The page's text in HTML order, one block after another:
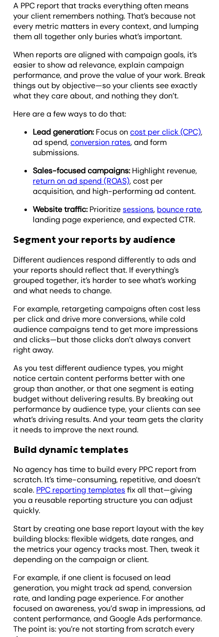
A PPC report that tracks everything often means
your client remembers nothing. That’s because not
every metric matters in every context, and lumping
them all together only buries what’s important.
When reports are aligned with campaign goals, it’s
easier to show ad relevance, explain campaign
performance, and prove the value of your work. Break
things out by objective—so your clients see exactly
what they care about, and nothing they don’t.
Here are a few ways to do that:
Lead generation: Focus oncost per click (CPC),
ad spend,conversion rates, and form
submissions.
Sales-focused campaigns: Highlight revenue,
return on ad spend (ROAS), cost per
acquisition, and high-performing ad content.
Website traffic: Prioritizesessions, bounce rate,
landing page experience, and expected CTR.
Segment your reports by audience
Different audiences respond differently to ads and
your reports should reflect that. If everything’s
grouped together, it’s harder to see what’s working
and what needs to change.
For example, retargeting campaigns often cost less
per click and drive more conversions, while cold
audience campaigns tend to get more impressions
and clicks—but those clicks don’t always convert
right away.
As you test different audience types, you might
notice certain content performs better with one
group than another, or that one segment is eating
budget without delivering results. By breaking out
performance by audience type, your clients can see
what’s driving results. And your team gets the clarity
it needs to improve the next round.
Build dynamic templates
No agency has time to build every PPC report from
scratch. It’s time-consuming, repetitive, and doesn’t
scale. PPC reporting templatesfix all that—giving
you a reusable reporting structure you can adjust
quickly.
Start by creating one base report layout with the key
building blocks: flexible widgets, date ranges, and
the metrics your agency tracks most. Then, tweak it
depending on the campaign or client.
For example, if one client is focused on lead
generation, you might track ad spend, conversion
rate, and landing page experience. For another
focused on awareness, you’d swap in impressions, ad
content performance, and Google Ads performance.
The point is: you’re not starting from scratch every